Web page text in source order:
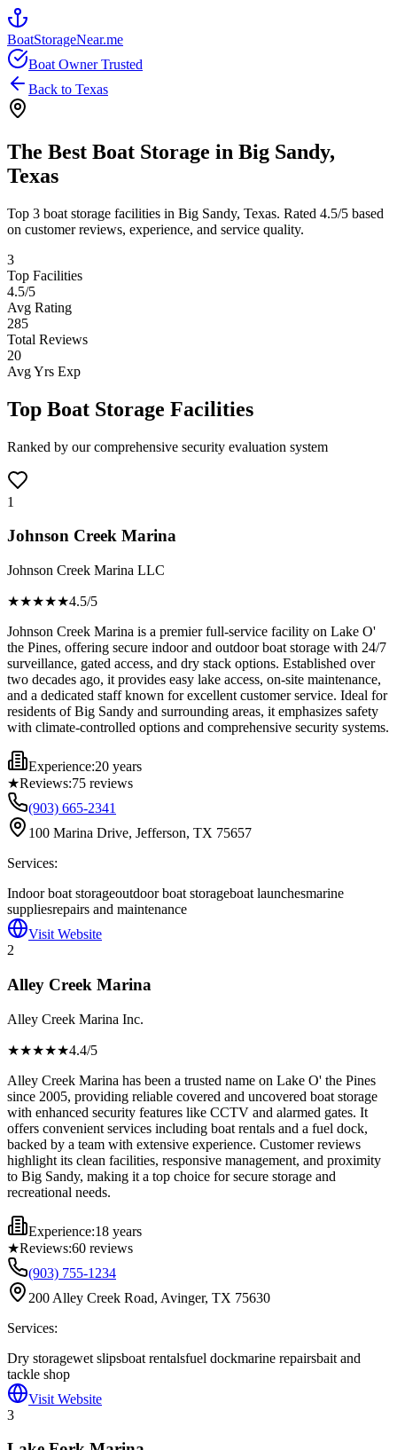
BoatStorageNear.me
Boat Owner Trusted
Back to Texas
The Best Boat Storage in Big Sandy,
Texas
Top 3 boat storage facilities in Big Sandy, Texas. Rated 4.5/5 based
on customer reviews, experience, and service quality.
3
Top Facilities
4.5/5
Avg Rating
285
Total Reviews
20
Avg Yrs Exp
Top Boat Storage Facilities
Ranked by our comprehensive security evaluation system
1
Johnson Creek Marina
Johnson Creek Marina LLC
★★★★★4.5/5
Johnson Creek Marina is a premier full-service facility on Lake O'
the Pines, offering secure indoor and outdoor boat storage with 24/7
surveillance, gated access, and dry stack options. Established over
two decades ago, it provides easy lake access, on-site maintenance,
and a dedicated staff known for excellent customer service. Ideal for
residents of Big Sandy and surrounding areas, it emphasizes safety
with climate-controlled options and comprehensive security systems.
Experience:20 years
★Reviews:75 reviews
(903) 665-2341
100 Marina Drive, Jefferson, TX 75657
Services:
Indoor boat storageoutdoor boat storageboat launchesmarine
suppliesrepairs and maintenance
Visit Website
2
Alley Creek Marina
Alley Creek Marina Inc.
★★★★★4.4/5
Alley Creek Marina has been a trusted name on Lake O' the Pines
since 2005, providing reliable covered and uncovered boat storage
with enhanced security features like CCTV and alarmed gates. It
offers convenient services including boat rentals and a fuel dock,
backed by a team with extensive experience. Customer reviews
highlight its clean facilities, responsive management, and proximity
to Big Sandy, making it a top choice for secure storage and
recreational needs.
Experience:18 years
★Reviews:60 reviews
(903) 755-1234
200 Alley Creek Road, Avinger, TX 75630
Services:
Dry storagewet slipsboat rentalsfuel dockmarine repairsbait and
tackle shop
Visit Website
3